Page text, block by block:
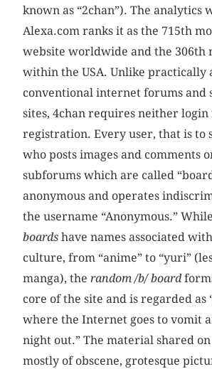
known as “2chan”). The analytics
Alexa.com ranks it as the 715th
website worldwide and the 306th
within the USA. Unlike practically
conventional internet forums and
sites, 4chan requires neither login
registration. Every user, that is to
who posts images and comments
subforums which are called
anonymous and operates
the username “Anonymous.”
boards have names associated
culture, from “anime” to “yuri”
manga), the random /b/ board
core of the site and is regarded as
where the Internet goes to vomit
night out.” The material shared
mostly of obscene, grotesque